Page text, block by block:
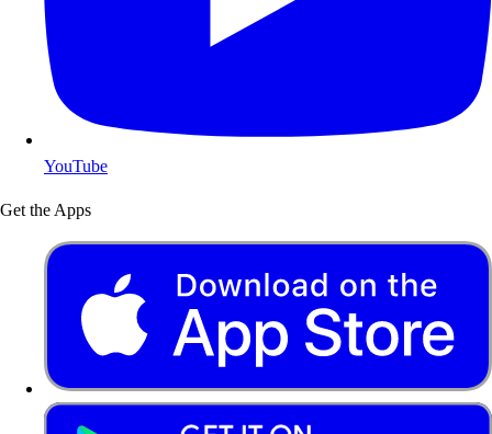
YouTube
Get the Apps